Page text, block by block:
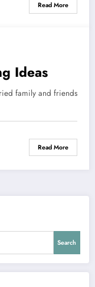
Read More
Ideas
family and friends
Read More
Search